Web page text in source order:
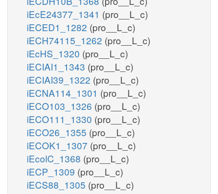
iEcE24377_1341 (pro__L_c)
iECED1_1282 (pro__L_c)
iECH74115_1262 (pro__L_c)
iEcHS_1320 (pro__L_c)
iECIAI1_1343 (pro__L_c)
iECIAI39_1322 (pro__L_c)
iECNA114_1301 (pro__L_c)
iECO103_1326 (pro__L_c)
iECO111_1330 (pro__L_c)
iECO26_1355 (pro__L_c)
iECOK1_1307 (pro__L_c)
iEcolC_1368 (pro__L_c)
iECP_1309 (pro__L_c)
iECS88_1305 (pro__L_c)